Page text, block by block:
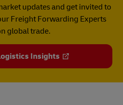
updates and get invited to
Freight Forwarding Experts
global trade.
Insights